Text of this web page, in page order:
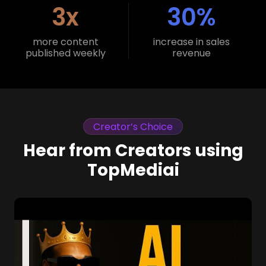
3x
more content
published weekly
30%
increase in sales
revenue
Creator’s Choice
Hear from Creators using
TopMediai
This AI Creates Music With ZERO Copyright
Issues (TopMediai Review)